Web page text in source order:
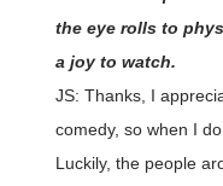
the eye rolls to
a joy to watch.
JS: Thanks, I
comedy, so when I
Luckily, the people